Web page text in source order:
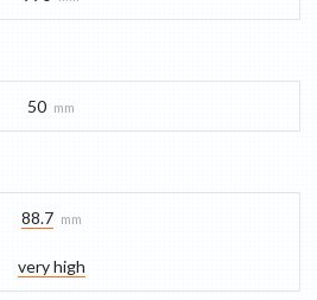
50 mm
88.7 mm
very high